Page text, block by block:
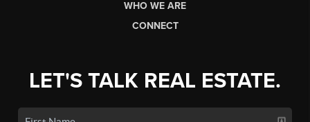
WHO WE ARE
CONNECT
LET'S TALK REAL ESTATE.